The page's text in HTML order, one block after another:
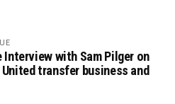
Interview with Sam Pilger on
transfer business and